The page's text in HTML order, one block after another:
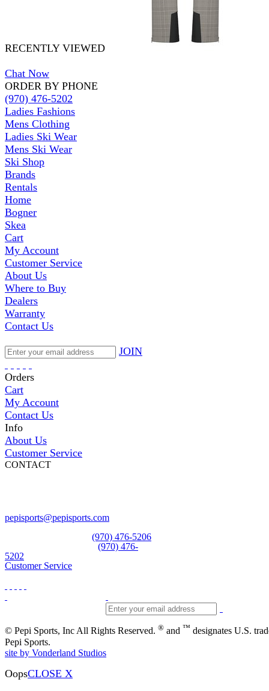
RECENTLY VIEWED
Chat Now
ORDER BY PHONE
(970) 476-5202
Ladies Fashions
Mens Clothing
Ladies Ski Wear
Mens Ski Wear
Ski Shop
Brands
Rentals
Home
Bogner
Skea
Cart
My Account
Customer Service
About Us
Where to Buy
Dealers
Warranty
Contact Us
JOIN
Orders
Cart
My Account
Contact Us
Info
About Us
Customer Service
CONTACT
pepisports@pepisports.com
(970) 476-5206
(970) 476-
5202
Customer Service
© Pepi Sports, Inc All Rights Reserved. ® and ™ designates U.S.
Pepi Sports.
site by Vonderland Studios
OopsCLOSE X